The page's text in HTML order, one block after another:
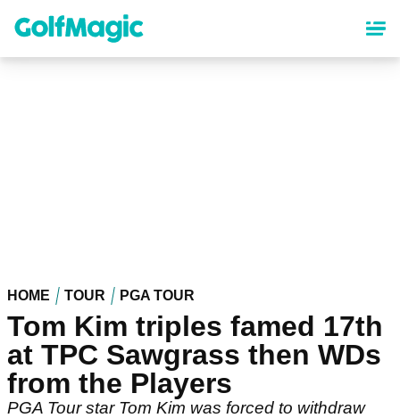
content
HOME TOUR PGA TOUR
Tom Kim triples famed 17th
at TPC Sawgrass then WDs
from the Players
PGA Tour star Tom Kim was forced to withdraw